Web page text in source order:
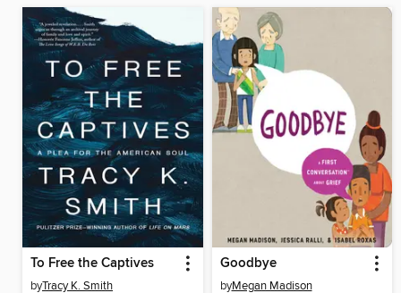
To Free the Captives
byTracy K. Smith
Goodbye
byMegan Madison